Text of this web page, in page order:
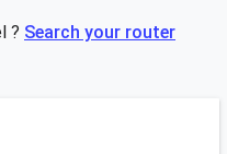
? Search your router